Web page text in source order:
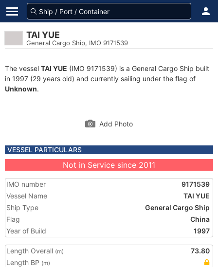
TAI YUE
General Cargo Ship, IMO 9171539
The vessel TAI YUE (IMO 9171539) is a General Cargo Ship built
in 1997 (29 years old) and currently sailing under the flag of
Unknown.
Add Photo
VESSEL PARTICULARS
Not in Service since 2011
IMO number
9171539
Vessel Name
TAI YUE
Ship Type
General Cargo Ship
Flag
China
Year of Build
1997
Length Overall (m)
73.80
Length BP (m)